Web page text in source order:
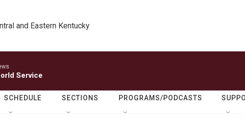
and Eastern Kentucky
Service
SCHEDULE SECTIONS PROGRAMS/PODCASTS